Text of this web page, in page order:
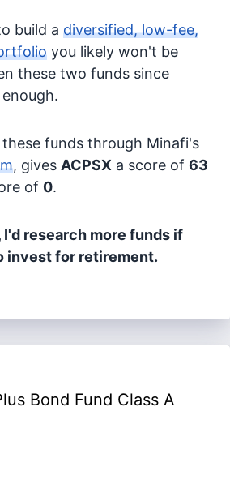
build a diversified, low-fee,
you likely won't be
these two funds since
funds through Minafi's
, gives ACPSX a score of 63
of 0.
research more funds if
invest for retirement.
Bond Fund Class A